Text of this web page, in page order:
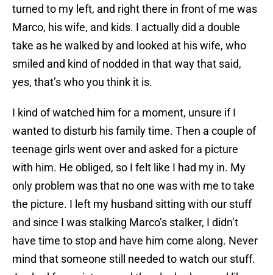
turned to my left, and right there in front of me was
Marco, his wife, and kids. I actually did a double
take as he walked by and looked at his wife, who
smiled and kind of nodded in that way that said,
yes, that’s who you think it is.
I kind of watched him for a moment, unsure if I
wanted to disturb his family time. Then a couple of
teenage girls went over and asked for a picture
with him. He obliged, so I felt like I had my in. My
only problem was that no one was with me to take
the picture. I left my husband sitting with our stuff
and since I was stalking Marco’s stalker, I didn’t
have time to stop and have him come along. Never
mind that someone still needed to watch our stuff.